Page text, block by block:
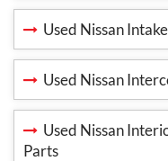
Used Nissan
Used Nissan
Used Nissan
Parts